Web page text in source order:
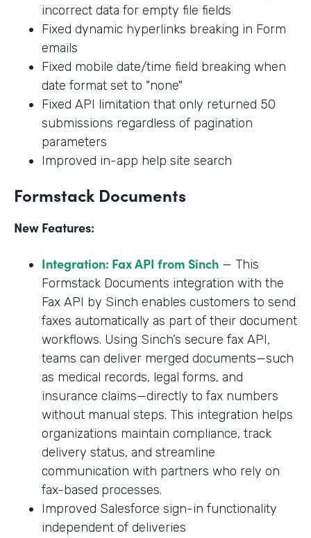
incorrect data for empty file fields
Fixed dynamic hyperlinks breaking in Form
emails
Fixed mobile date/time field breaking when
date format set to "none"
Fixed API limitation that only returned 50
submissions regardless of pagination
parameters
Improved in-app help site search
Formstack Documents
New Features:
Integration: Fax API from Sinch — This
Formstack Documents integration with the
Fax API by Sinch enables customers to send
faxes automatically as part of their document
workflows. Using Sinch’s secure fax API,
teams can deliver merged documents—such
as medical records, legal forms, and
insurance claims—directly to fax numbers
without manual steps. This integration helps
organizations maintain compliance, track
delivery status, and streamline
communication with partners who rely on
fax-based processes.
Improved Salesforce sign-in functionality
independent of deliveries